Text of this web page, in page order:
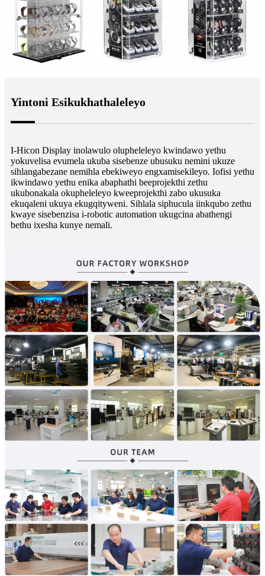
Yintoni Esikukhathaleleyo
I-Hicon Display inolawulo olupheleleyo kwindawo yethu
yokuvelisa evumela ukuba sisebenze ubusuku nemini ukuze
sihlangabezane nemihla ebekiweyo engxamisekileyo. Iofisi yethu
ikwindawo yethu enika abaphathi beeprojekthi zethu
ukubonakala okupheleleyo kweeprojekthi zabo ukusuka
ekuqaleni ukuya ekugqityweni. Sihlala siphucula iinkqubo zethu
kwaye sisebenzisa i-robotic automation ukugcina abathengi
bethu ixesha kunye nemali.